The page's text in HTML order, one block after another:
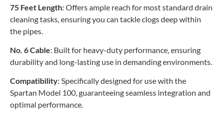
75 Feet Length: Offers ample reach for most standard drain
cleaning tasks, ensuring you can tackle clogs deep within
the pipes.
No. 6 Cable: Built for heavy-duty performance, ensuring
durability and long-lasting use in demanding environments.
Compatibility: Specifically designed for use with the
Spartan Model 100, guaranteeing seamless integration and
optimal performance.